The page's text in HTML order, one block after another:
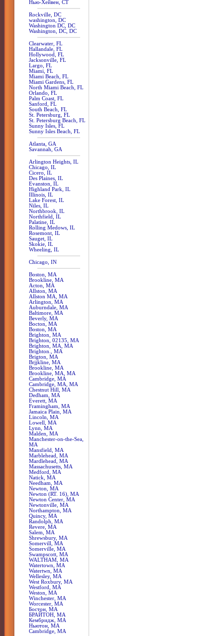
Нью-Хейвен, CT
Rockville, DC
washington, DC
Washington DC, DC
Washington, DC, DC
Clearwater, FL
Hallandale, FL
Hollywood, FL
Jacksonville, FL
Largo, FL
Miami, FL
Miami Beach, FL
Miami Gardens, FL
North Miami Beach, FL
Orlando, FL
Palm Coast, FL
Sanford, FL
South Beach, FL
St. Petersburg, FL
St. Petersburg Beach, FL
Sunny Isles, FL
Sunny Isles Beach, FL
Atlanta, GA
Savannah, GA
Arlington Heights, IL
Chicago, IL
Cicero, IL
Des Plaines, IL
Evanston, IL
Highland Park, IL
Illinois, IL
Lake Forest, IL
Niles, IL
Northbrook, IL
Northfield, IL
Palatine, IL
Rolling Medows, IL
Rosemont, IL
Sauget, IL
Skokie, IL
Wheeling, IL
Chicago, IN
Boston, MA
Brookline, MA
Acton, MA
Allston, MA
Allston MA, MA
Arlington, MA
Auburndale, MA
Baltimore, MA
Beverly, MA
Bocton, MA
Boston, MA
Brighton, MA
Brighton, 02135, MA
Brighton, MA, MA
Brighton., MA
Brigton, MA
Brjjkline, MA
Brookline, MA
Brookline, MA, MA
Cambridge, MA
Cambridge, MA, MA
Chestnut Hill, MA
Dedham, MA
Everett, MA
Framingham, MA
Jamaica Plain, MA
Lincoln, MA
Lowell, MA
Lynn, MA
Malden, MA
Manchester-on-the-Sea,
MA
Mansfield, MA
Marblehead, MA
Mardlehead, MA
Massachusetts, MA
Medford, MA
Natick, MA
Needham, MA
Newton, MA
Newton (RT. 16), MA
Newton Center, MA
Newtonville, MA
Northampton, MA
Quincy, MA
Randolph, MA
Revere, MA
Salem, MA
Shrewsbury, MA
Somervill, MA
Somerville, MA
Swampscott, MA
WALTHAM, MA
Watertown, MA
Watertwn, MA
Wellesley, MA
West Roxbury, MA
Westford, MA
Weston, MA
Winchester, MA
Worcester, MA
Бостон, MA
БРАЙТОН, MA
Кембридж, MA
Ньютон, MA
Сambridge, MA